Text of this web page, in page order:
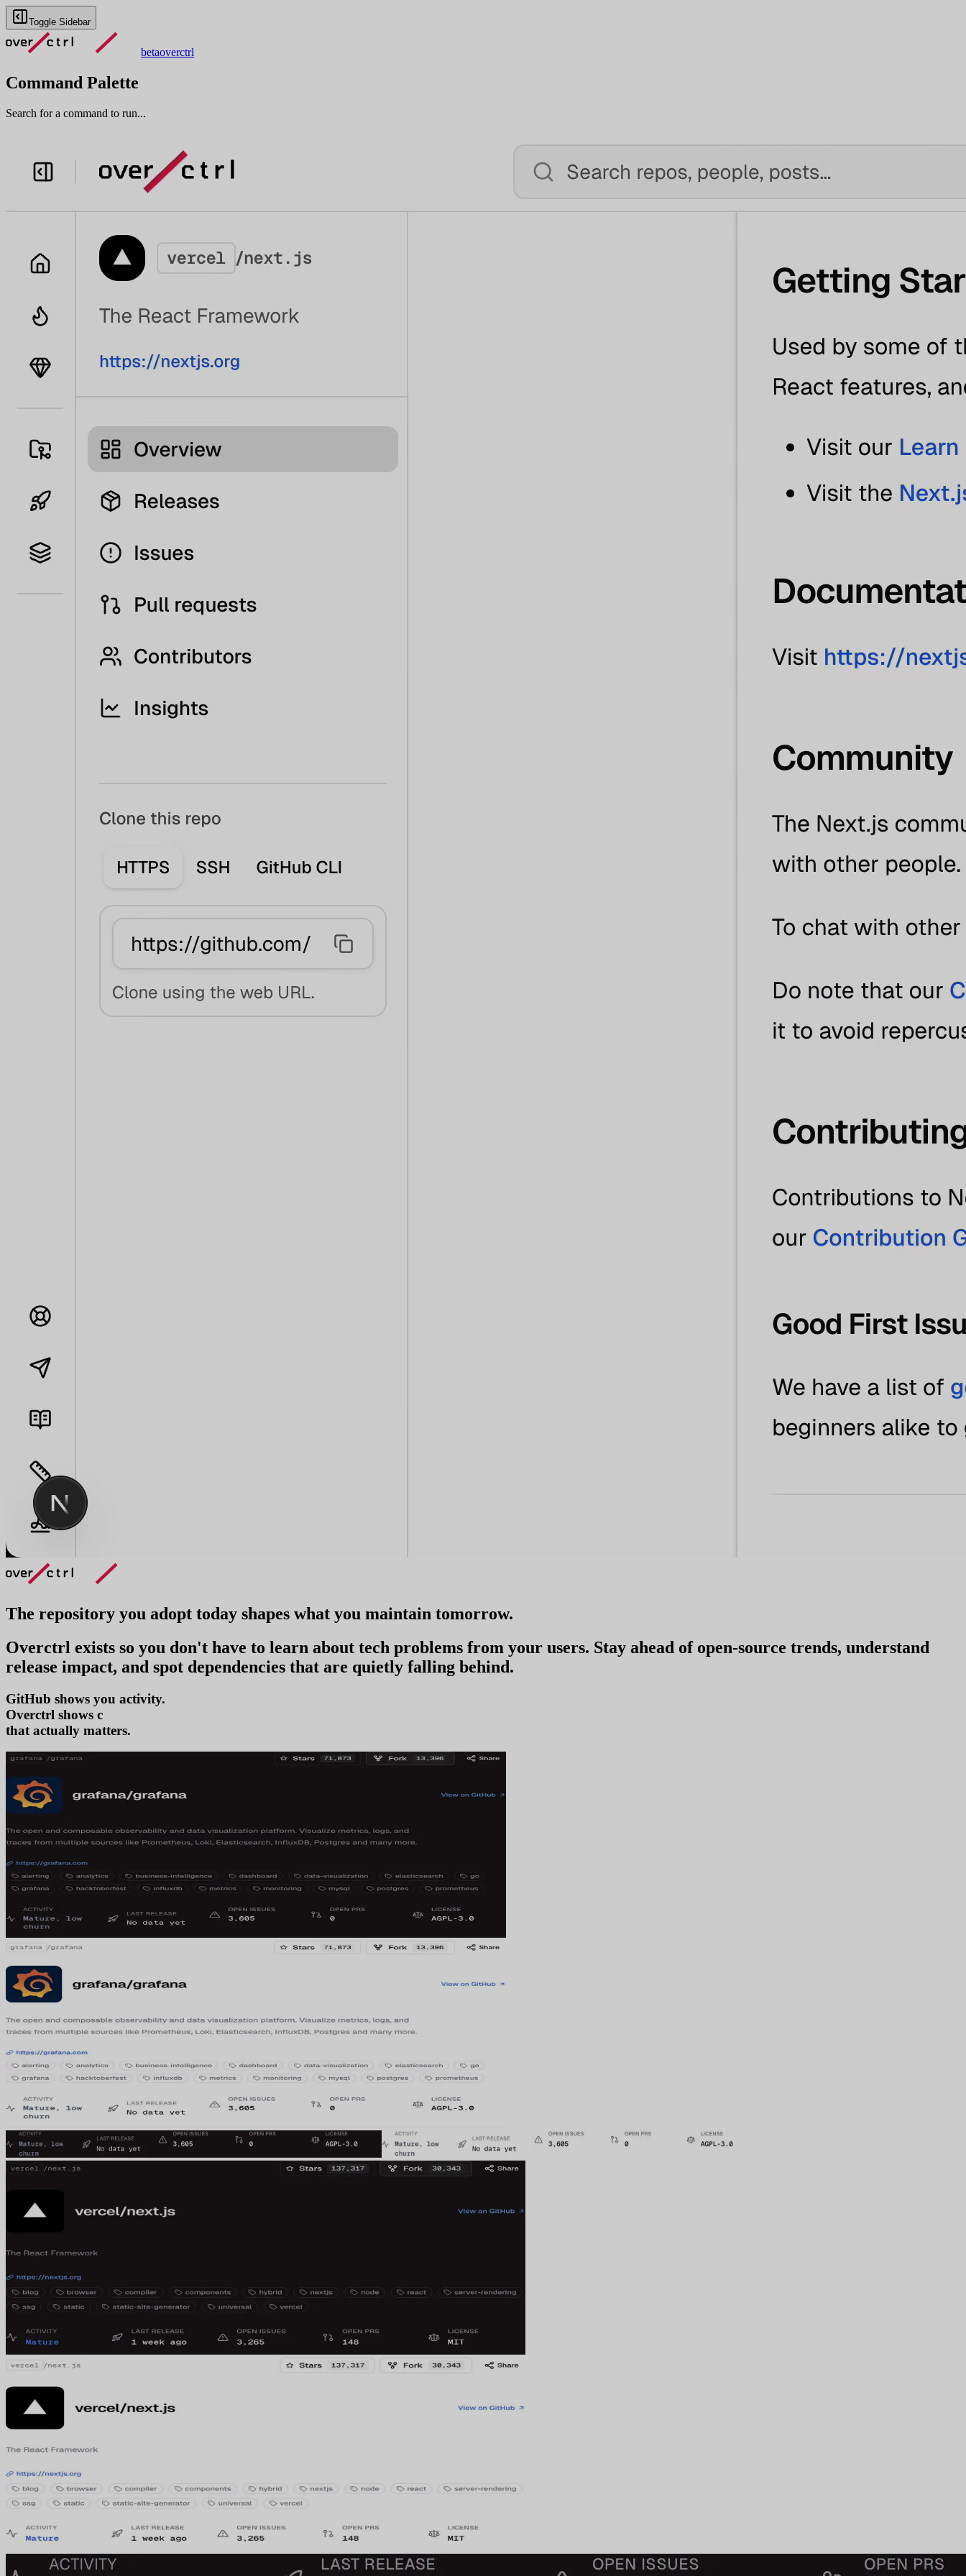
Toggle Sidebar
betaoverctrl
Command Palette
Search for a command to run...
The repository you adopt today shapes what you maintain tomorrow.
Overctrl exists so you don't have to learn about tech problems from your users. Stay ahead of open-source trends, understand
release impact, and spot dependencies that are quietly falling behind.
GitHub shows you activity.
Overctrl shows adoption
that actually matters.